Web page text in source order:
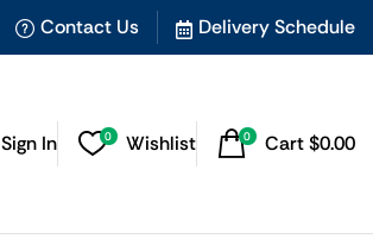
Contact Us Delivery Schedule
Sign In 0 Wishlist 0 Cart$0.00